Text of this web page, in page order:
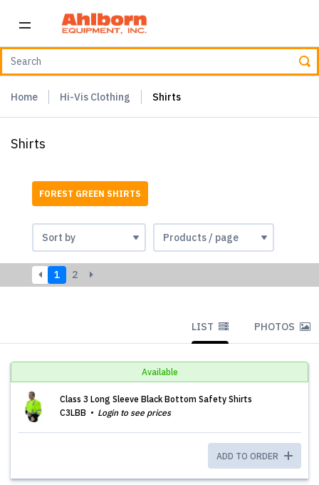
Home Hi-Vis Clothing Shirts
Shirts
FOREST GREEN SHIRTS
1 2
LIST PHOTOS
Available
Class 3 Long Sleeve Black Bottom Safety Shirts
C3LBB
Login to see prices
ADD TO ORDER